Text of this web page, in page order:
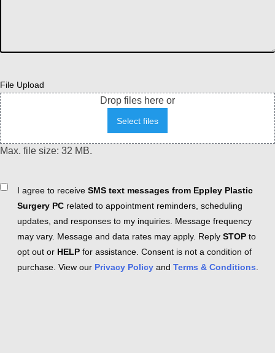
File Upload
Drop files here or
Select files
Max. file size: 32 MB.
ConsentI agree to receive SMS text messages from Eppley Plastic
Surgery PC related to appointment reminders, scheduling
updates, and responses to my inquiries. Message frequency
may vary. Message and data rates may apply. Reply STOP to
opt out or HELP for assistance. Consent is not a condition of
purchase. View our Privacy Policy and Terms & Conditions